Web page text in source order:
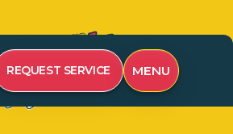
REQUEST SERVICE MENU